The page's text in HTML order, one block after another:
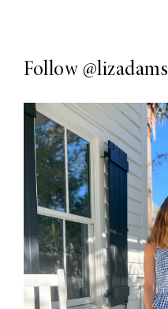
Follow @lizadams